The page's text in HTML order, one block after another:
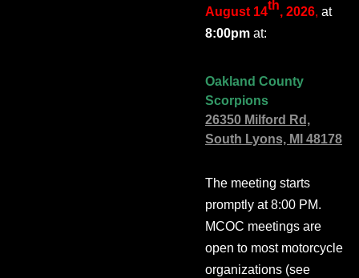
August 14th, 2026, at
8:00pm at:
Oakland County
Scorpions
26350 Milford Rd,
South Lyons, MI 48178
The meeting starts
promptly at 8:00 PM.
MCOC meetings are
open to most motorcycle
organizations (see